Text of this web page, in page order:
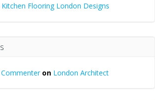
Flooring London Designs
on London Architect